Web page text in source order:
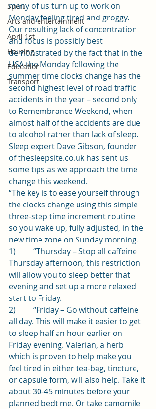
Sport
Arts and entertainment
April 1st
Housing
Education
Transport
many of us turn up to work on
Monday feeling tired and groggy.
Our resulting lack of concentration
and focus is possibly best
demonstrated by the fact that in the
USA the Monday following the
summer time clocks change has the
second highest level of road traffic
accidents in the year – second only
to Remembrance Weekend, when
almost half of the accidents are due
to alcohol rather than lack of sleep.
Sleep expert Dave Gibson, founder
of thesleepsite.co.uk has sent us
some tips as we approach the time
change this weekend.
“The key is to ease yourself through
the clocks change using this simple
three-step time increment routine
so you wake up, fully adjusted, in the
new time zone on Sunday morning.
1)         “Thursday – Stop all caffeine
Thursday afternoon, this restriction
will allow you to sleep better that
evening and set up a more relaxed
start to Friday.
2)         “Friday – Go without caffeine
all day. This will make it easier to get
to sleep half an hour earlier on
Friday evening. Valerian, a herb
which is proven to help make you
feel tired in either tea-bag, tincture,
or capsule form, will also help. Take it
about 30-45 minutes before your
planned bedtime. Or take camomile